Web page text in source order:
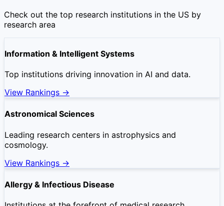
Check out the top research institutions in the US by
research area
Information & Intelligent Systems
Top institutions driving innovation in AI and data.
View Rankings →
Astronomical Sciences
Leading research centers in astrophysics and
cosmology.
View Rankings →
Allergy & Infectious Disease